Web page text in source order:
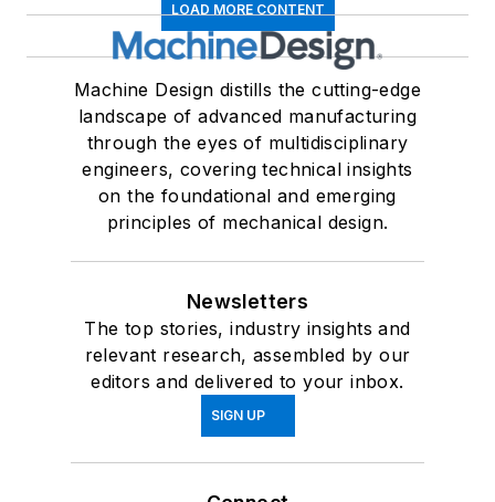
LOAD MORE CONTENT
Machine Design distills the cutting-edge
landscape of advanced manufacturing
through the eyes of multidisciplinary
engineers, covering technical insights
on the foundational and emerging
principles of mechanical design.
Newsletters
The top stories, industry insights and
relevant research, assembled by our
editors and delivered to your inbox.
SIGN UP